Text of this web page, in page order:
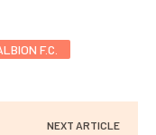
F.C.
NEXT ARTICLE